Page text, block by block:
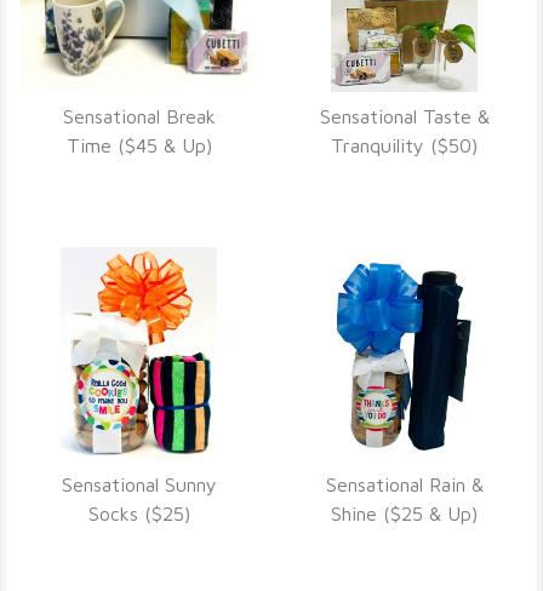
VIEW DETAILS
Sensational Break
Time ($45 & Up)
VIEW DETAILS
Sensational Taste &
Tranquility ($50)
VIEW DETAILS
Sensational Sunny
Socks ($25)
VIEW DETAILS
Sensational Rain &
Shine ($25 & Up)